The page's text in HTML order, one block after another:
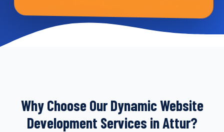
Why Choose Our Dynamic Website
Development Services in Attur?